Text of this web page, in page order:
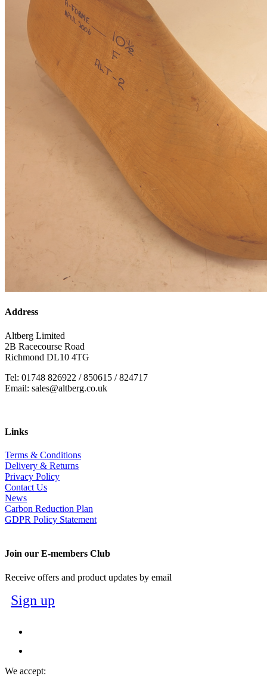
Address
Altberg Limited
2B Racecourse Road
Richmond DL10 4TG
Tel: 01748 826922 / 850615 / 824717
Email: sales@altberg.co.uk
Links
Terms & Conditions
Delivery & Returns
Privacy Policy
Contact Us
News
Carbon Reduction Plan
GDPR Policy Statement
Join our E-members Club
Receive offers and product updates by email
Sign up
We accept: